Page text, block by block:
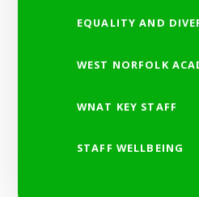
EQUALITY AND
WEST NORFOLK
WNAT KEY STAFF
STAFF WELLBEING